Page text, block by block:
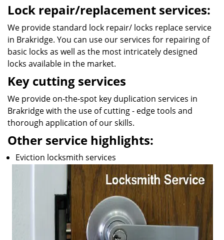
Lock repair/replacement services:
We provide standard lock repair/ locks replace service
in Brakridge. You can use our services for repairing of
basic locks as well as the most intricately designed
locks available in the market.
Key cutting services
We provide on-the-spot key duplication services in
Brakridge with the use of cutting - edge tools and
thorough application of our skills.
Other service highlights:
Eviction locksmith services